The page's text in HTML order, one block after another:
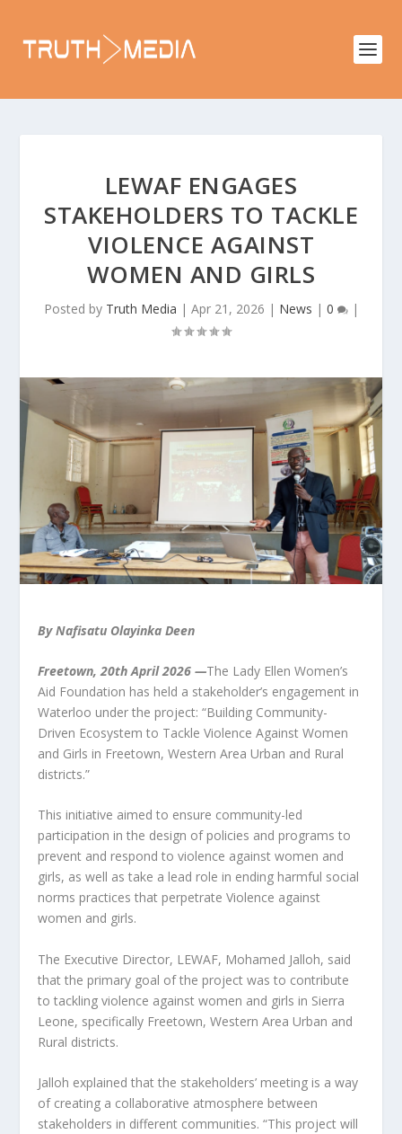
LEWAF ENGAGES
STAKEHOLDERS TO TACKLE
VIOLENCE AGAINST
WOMEN AND GIRLS
Posted by Truth Media | Apr 21, 2026 | News | 0 |
By Nafisatu Olayinka Deen
Freetown, 20th April 2026 —The Lady Ellen Women’s
Aid Foundation has held a stakeholder’s engagement in
Waterloo under the project: “Building Community-
Driven Ecosystem to Tackle Violence Against Women
and Girls in Freetown, Western Area Urban and Rural
districts.”
This initiative aimed to ensure community-led
participation in the design of policies and programs to
prevent and respond to violence against women and
girls, as well as take a lead role in ending harmful social
norms practices that perpetrate Violence against
women and girls.
The Executive Director, LEWAF, Mohamed Jalloh, said
that the primary goal of the project was to contribute
to tackling violence against women and girls in Sierra
Leone, specifically Freetown, Western Area Urban and
Rural districts.
Jalloh explained that the stakeholders’ meeting is a way
of creating a collaborative atmosphere between
stakeholders in different communities. “This project will